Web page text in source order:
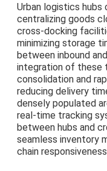
Urban logistics
centralizing goods
cross-docking
minimizing storage
between inbound
integration of these
consolidation and
reducing delivery
densely populated
real-time tracking
between hubs and
seamless inventory
chain